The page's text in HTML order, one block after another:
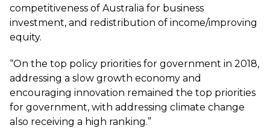
competitiveness of Australia for business
investment, and redistribution of income/improving
equity.
“On the top policy priorities for government in 2018,
addressing a slow growth economy and
encouraging innovation remained the top priorities
for government, with addressing climate change
also receiving a high ranking.”